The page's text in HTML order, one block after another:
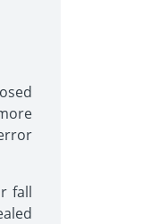
fall